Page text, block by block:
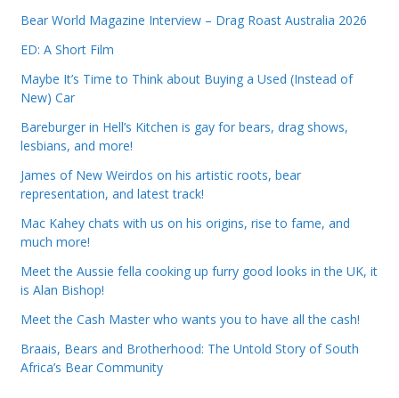
Bear World Magazine Interview – Drag Roast Australia 2026
ED: A Short Film
Maybe It’s Time to Think about Buying a Used (Instead of
New) Car
Bareburger in Hell’s Kitchen is gay for bears, drag shows,
lesbians, and more!
James of New Weirdos on his artistic roots, bear
representation, and latest track!
Mac Kahey chats with us on his origins, rise to fame, and
much more!
Meet the Aussie fella cooking up furry good looks in the UK, it
is Alan Bishop!
Meet the Cash Master who wants you to have all the cash!
Braais, Bears and Brotherhood: The Untold Story of South
Africa’s Bear Community